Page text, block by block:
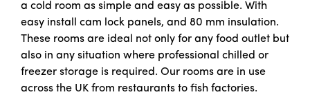
a cold room as simple and easy as possible. With
easy install cam lock panels, and 80 mm insulation.
These rooms are ideal not only for any food outlet but
also in any situation where professional chilled or
freezer storage is required. Our rooms are in use
across the UK from restaurants to fish factories.